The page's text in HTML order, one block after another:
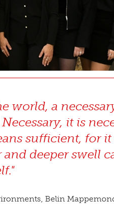
world, a
it is
sufficient, for
deeper swell
Belin